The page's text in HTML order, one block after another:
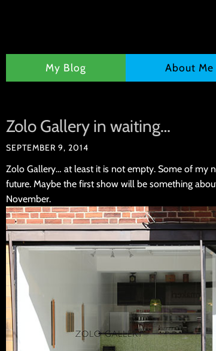
My Blog About Me
Zolo Gallery in waiting…
SEPTEMBER 9, 2014
Zolo Gallery… at least it is not empty. Some of my
future. Maybe the first show will be something
November.